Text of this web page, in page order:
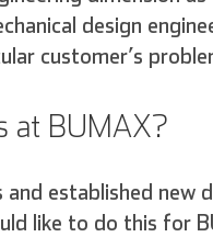
Español
design
customer’s
at BUMAX?
established new
like to do this for